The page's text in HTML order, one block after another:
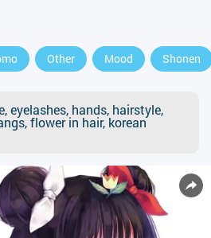
Other Mood Shonen
eyelashes, hands, hairstyle,
flower in hair, korean